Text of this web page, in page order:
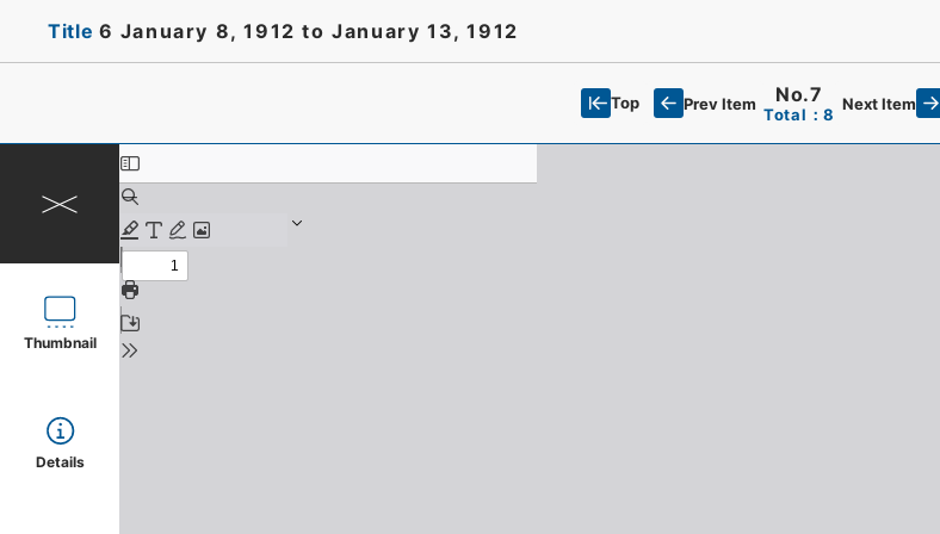
Title 6 January 8, 1912 to January 13, 1912
Top Prev Item No.7
Total：8
Next Item
Thumbnail
Details